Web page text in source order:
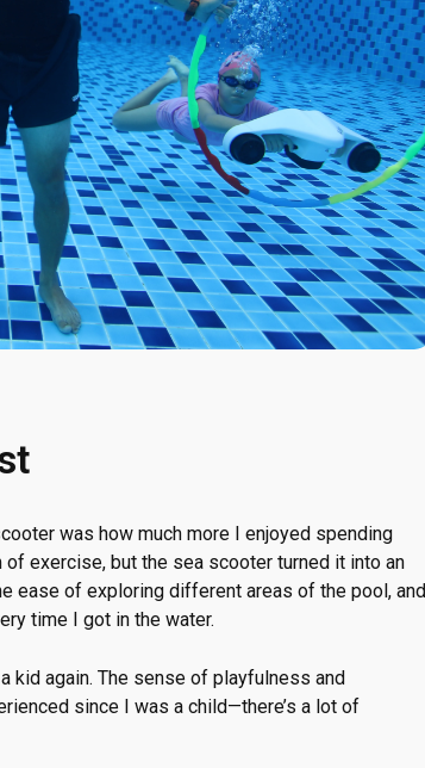
was how much more I enjoyed spending
exercise, but the sea scooter turned it into an
ease of exploring different areas of the pool, and
time I got in the water.
kid again. The sense of playfulness and
since I was a child—there’s a lot of